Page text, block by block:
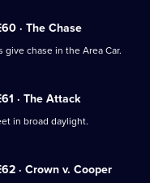
· The Chase
give chase in the Area Car.
· The Attack
in broad daylight.
· Crown v. Cooper